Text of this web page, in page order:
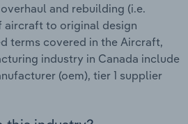
and rebuilding (i.e.
to original design
terms covered in the Aircraft,
industry in Canada include
(oem), tier 1 supplier